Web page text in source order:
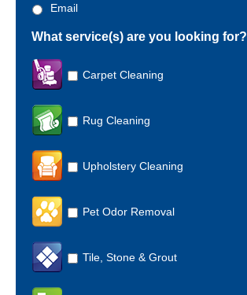
Email
What service(s) are you looking for?
Carpet Cleaning
Rug Cleaning
Upholstery Cleaning
Pet Odor Removal
Tile, Stone & Grout